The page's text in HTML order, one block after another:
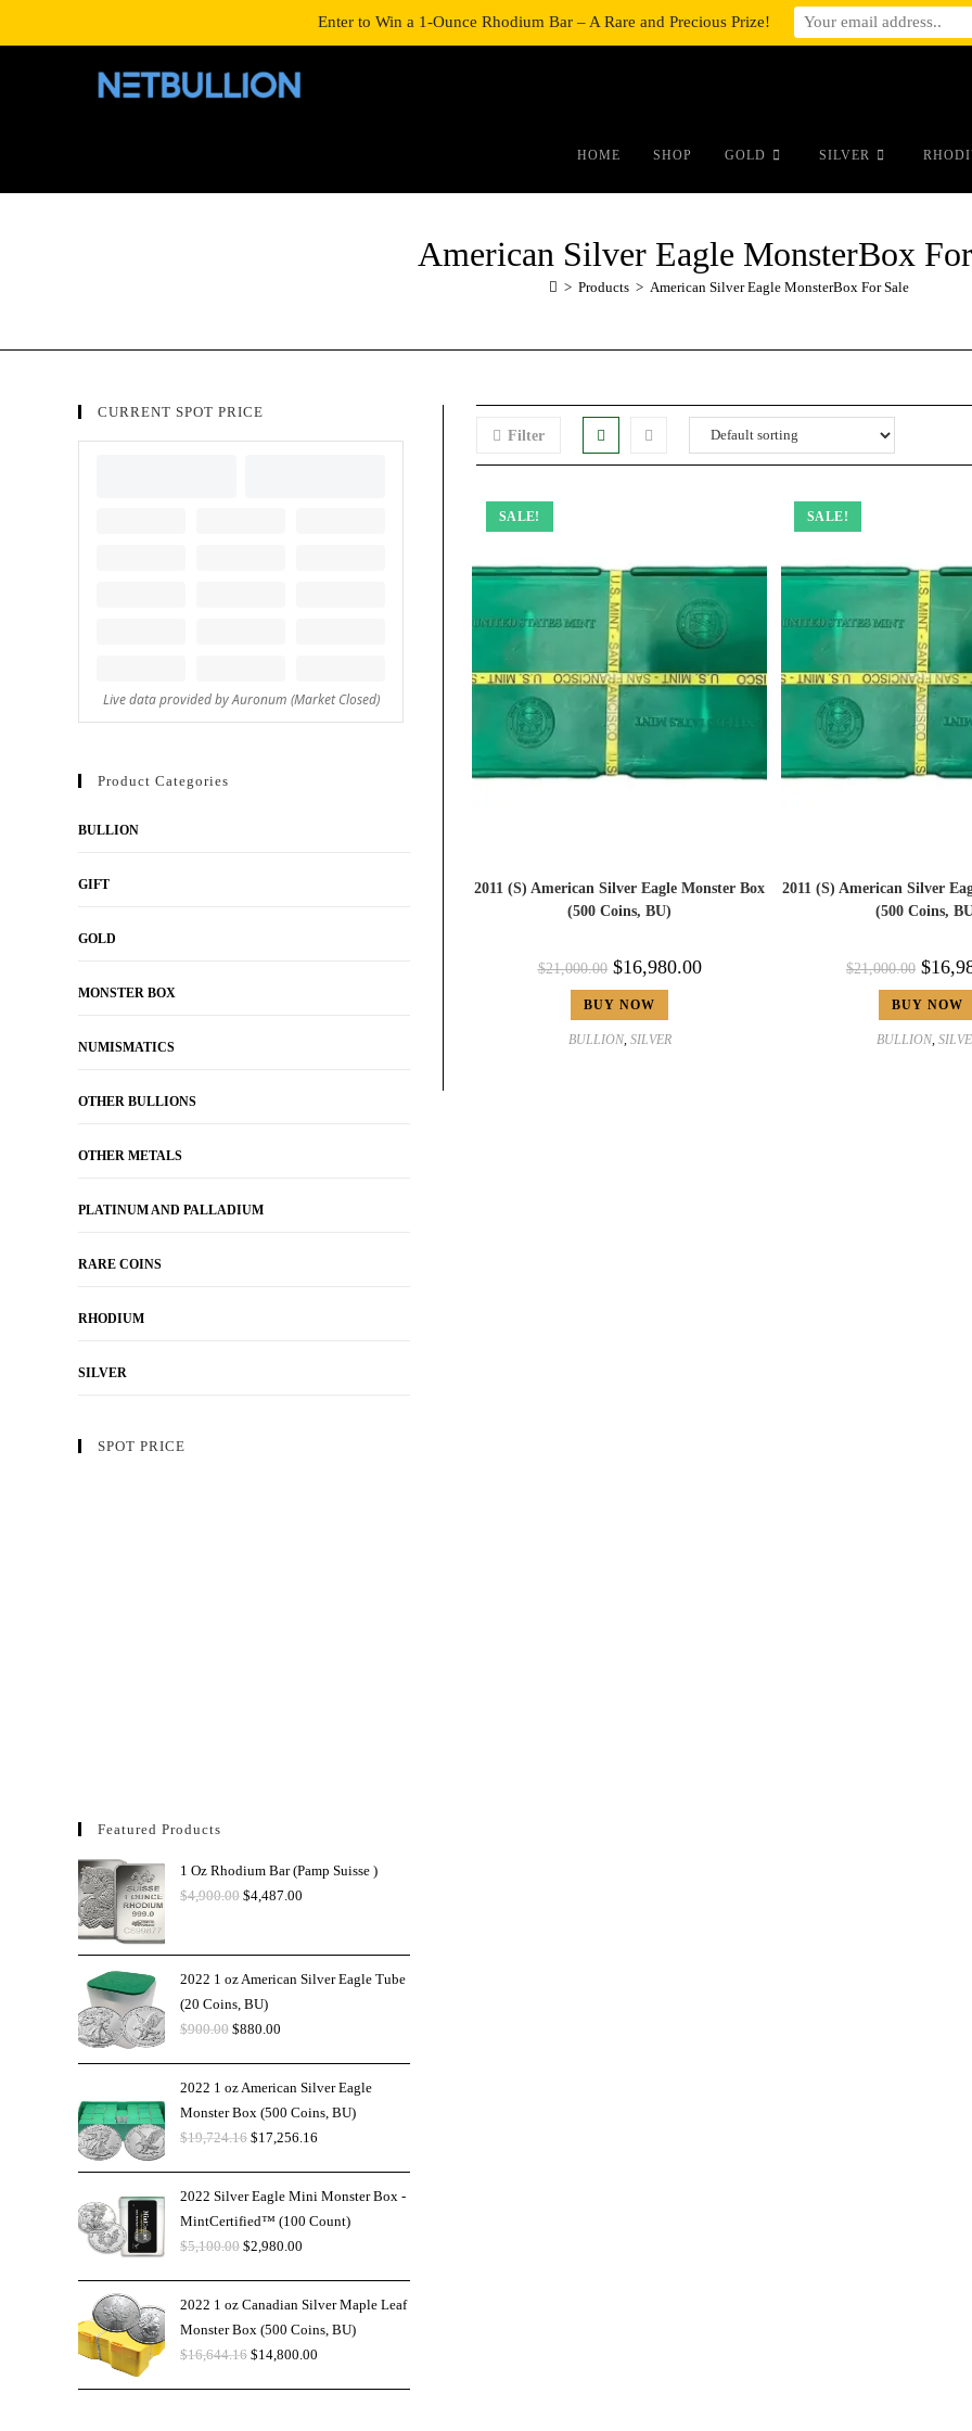
HOME SHOP GOLD SILVER
American Silver Eagle MonsterBox
> Products > American Silver Eagle MonsterBox For Sale
Filter
SALE!
2011 (S) American Silver Eagle Monster Box
(500 Coins, BU)
$21,000.00 $16,980.00
BUY NOW
BULLION, SILVER
SALE!
2011 (S) American Silver
(500 Coins,
$21,000.00 $
BUY NOW
BULLION,
CURRENT SPOT PRICE
Product Categories
BULLION
GIFT
GOLD
MONSTER BOX
NUMISMATICS
OTHER BULLIONS
OTHER METALS
PLATINUM AND PALLADIUM
RARE COINS
RHODIUM
SILVER
SPOT PRICE
Featured Products
1 Oz Rhodium Bar (Pamp Suisse )
$4,900.00 $4,487.00
2022 1 oz American Silver Eagle Tube
(20 Coins, BU)
$900.00 $880.00
2022 1 oz American Silver Eagle
Monster Box (500 Coins, BU)
$19,724.16 $17,256.16
2022 Silver Eagle Mini Monster Box -
MintCertified™ (100 Count)
$5,100.00 $2,980.00
2022 1 oz Canadian Silver Maple Leaf
Monster Box (500 Coins, BU)
$16,644.16 $14,800.00
Enter to Win a 1-Ounce Rhodium Bar – A Rare and Precious Prize!